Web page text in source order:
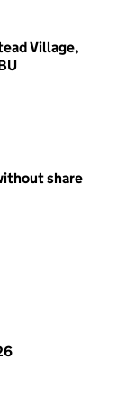
Village,
share